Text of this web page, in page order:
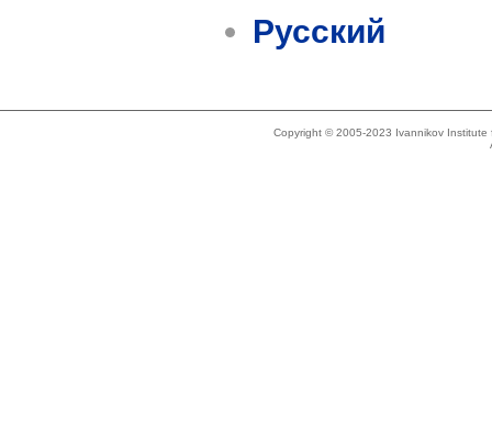
Русский
Copyright © 2005-2023 Ivannikov Institute